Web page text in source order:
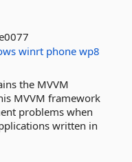
winrt phone wp8
the MVVM
MVVM framework
problems when
written in